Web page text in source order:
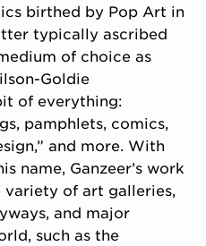
birthed by Pop Art in
typically ascribed
of choice as
Goldie
of everything:
pamphlets, comics,
and more. With
name, Ganzeer’s work
variety of art galleries,
and major
such as the